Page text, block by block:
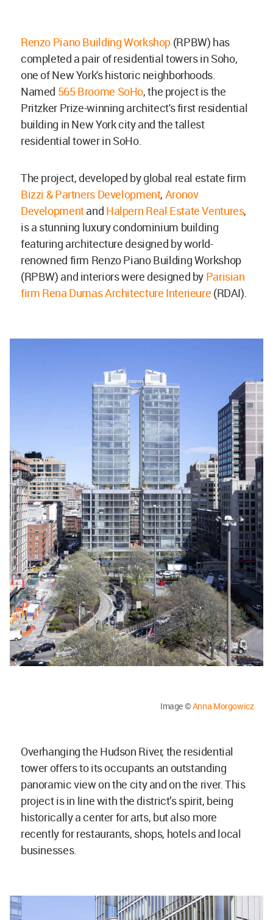
Renzo Piano Building Workshop (RPBW) has
completed a pair of residential towers in Soho,
one of New York's historic neighborhoods.
Named 565 Broome SoHo, the project is the
Pritzker Prize-winning architect's first residential
building in New York city and the tallest
residential tower in SoHo.
The project, developed by global real estate firm
Bizzi & Partners Development, Aronov
Developmentand Halpern Real Estate Ventures,
is a stunning luxury condominium building
featuring architecture designed by world-
renowned firm Renzo Piano Building Workshop
(RPBW) and interiors were designed by Parisian
firm Rena Dumas Architecture Interieure (RDAI).
Image ©Anna Morgowicz
Overhanging the Hudson River, the residential
tower offers to its occupants an outstanding
panoramic view on the city and on the river. This
project is in line with the district’s spirit, being
historically a center for arts, but also more
recently for restaurants, shops, hotels and local
businesses.